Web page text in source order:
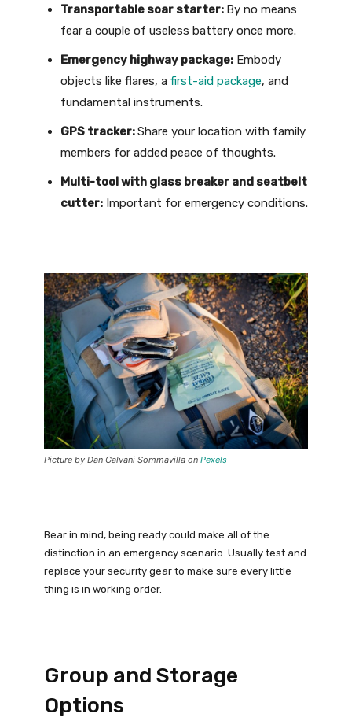
Transportable soar starter: By no means
fear a couple of useless battery once more.
Emergency highway package: Embody
objects like flares, a first-aid package, and
fundamental instruments.
GPS tracker:Share your location with family
members for added peace of thoughts.
Multi-tool with glass breaker and seatbelt
cutter: Important for emergency conditions.
Picture by Dan Galvani Sommavilla on Pexels
Bear in mind, being ready could make all of the
distinction in an emergency scenario. Usually test and
replace your security gear to make sure every little
thing is in working order.
Group and Storage
Options